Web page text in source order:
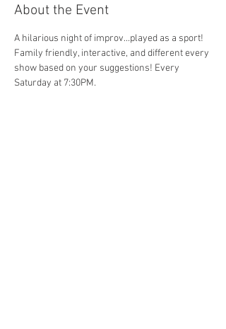
About the Event
A hilarious night of improv...played as a sport!
Family friendly, interactive, and different every
show based on your suggestions! Every
Saturday at 7:30PM.